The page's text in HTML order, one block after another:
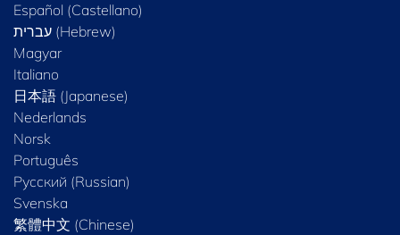
Español (Castellano)
Magyar
Italiano
日本語 (Japanese)
Nederlands
Norsk
Português
Русский (Russian)
Svenska
繁體中文 (Chinese)